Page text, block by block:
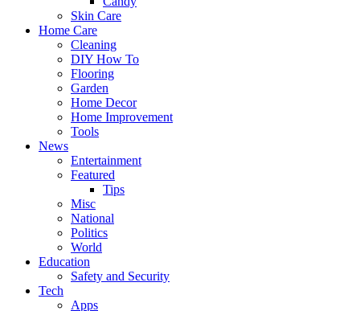
Skin Care
Home Care
Cleaning
DIY How To
Flooring
Garden
Home Decor
Home Improvement
Tools
News
Entertainment
Featured
Tips
Misc
National
Politics
World
Education
Safety and Security
Tech
Apps